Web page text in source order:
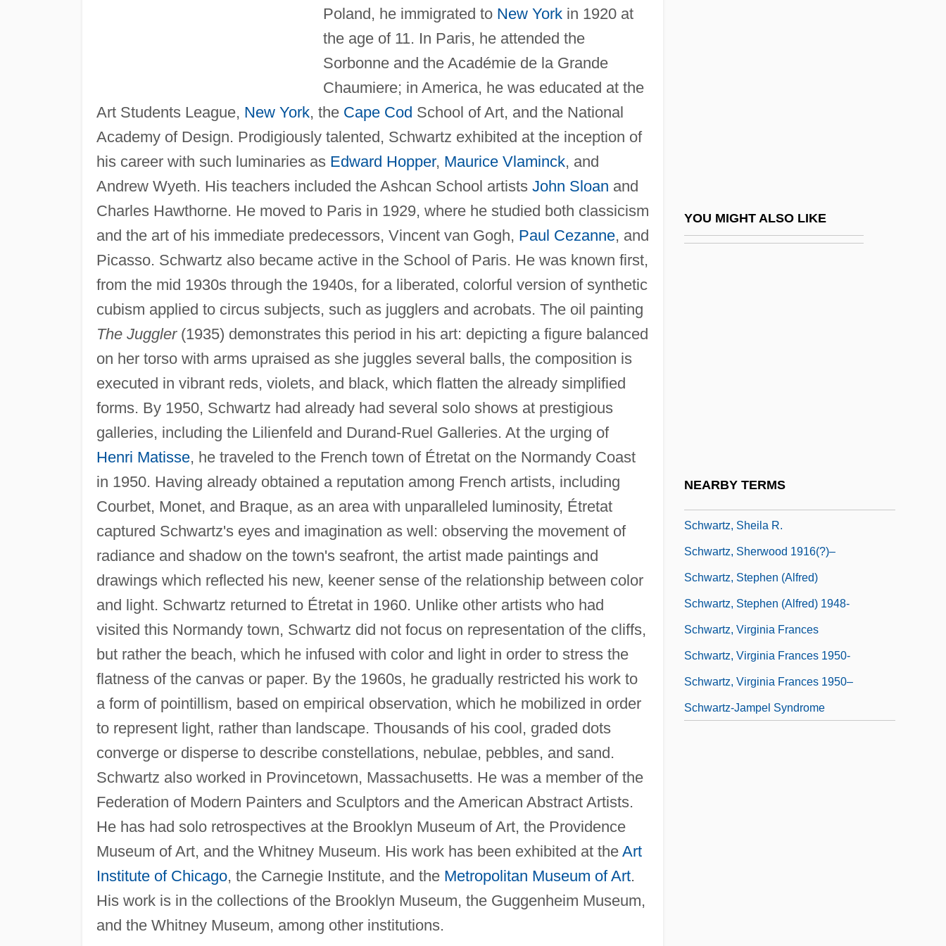
Poland, he immigrated to New Yorkin 1920 at
the age of 11. In Paris, he attended the
Sorbonne and the Académie de la Grande
Chaumiere; in America, he was educated at the
Art Students League, New York, the Cape Cod School of Art, and the National
Academy of Design. Prodigiously talented, Schwartz exhibited at the inception of
his career with such luminaries as Edward Hopper, Maurice Vlaminck, and
Andrew Wyeth. His teachers included the Ashcan School artists John Sloan and
Charles Hawthorne. He moved to Paris in 1929, where he studied both classicism
and the art of his immediate predecessors, Vincent van Gogh, Paul Cezanne, and
Picasso. Schwartz also became active in the School of Paris. He was known first,
from the mid 1930s through the 1940s, for a liberated, colorful version of synthetic
cubism applied to circus subjects, such as jugglers and acrobats. The oil painting
The Juggler(1935) demonstrates this period in his art: depicting a figure balanced
on her torso with arms upraised as she juggles several balls, the composition is
executed in vibrant reds, violets, and black, which flatten the already simplified
forms. By 1950, Schwartz had already had several solo shows at prestigious
galleries, including the Lilienfeld and Durand-Ruel Galleries. At the urging of
Henri Matisse, he traveled to the French town of Étretat on the Normandy Coast
in 1950. Having already obtained a reputation among French artists, including
Courbet, Monet, and Braque, as an area with unparalleled luminosity, Étretat
captured Schwartz's eyes and imagination as well: observing the movement of
radiance and shadow on the town's seafront, the artist made paintings and
drawings which reflected his new, keener sense of the relationship between color
and light. Schwartz returned to Étretat in 1960. Unlike other artists who had
visited this Normandy town, Schwartz did not focus on representation of the cliffs,
but rather the beach, which he infused with color and light in order to stress the
flatness of the canvas or paper. By the 1960s, he gradually restricted his work to
a form of pointillism, based on empirical observation, which he mobilized in order
to represent light, rather than landscape. Thousands of his cool, graded dots
converge or disperse to describe constellations, nebulae, pebbles, and sand.
Schwartz also worked in Provincetown, Massachusetts. He was a member of the
Federation of Modern Painters and Sculptors and the American Abstract Artists.
He has had solo retrospectives at the Brooklyn Museum of Art, the Providence
Museum of Art, and the Whitney Museum. His work has been exhibited at the Art
Institute of Chicago, the Carnegie Institute, and the Metropolitan Museum of Art.
His work is in the collections of the Brooklyn Museum, the Guggenheim Museum,
and the Whitney Museum, among other institutions.
YOU MIGHT ALSO LIKE
NEARBY TERMS
Schwartz, Paula 1925-2003 (Elizabeth
Mansfield, Paula Reibel)
Schwartz, Sheila R.
Schwartz, Sherwood 1916(?)–
Schwartz, Stephen (Alfred)
Schwartz, Stephen (Alfred) 1948-
Schwartz, Virginia Frances
Schwartz, Virginia Frances 1950-
Schwartz, Virginia Frances 1950–
Schwartz-Jampel Syndrome